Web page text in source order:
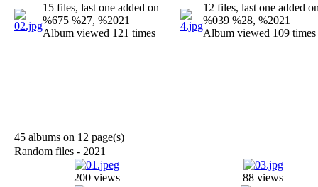
15 files, last one added on
%675 %27, %2021
Album viewed 121 times
12 files, last one added
%039 %28, %2021
Album viewed 109 times
45 albums on 12 page(s)
Random files - 2021
200 views 88 views